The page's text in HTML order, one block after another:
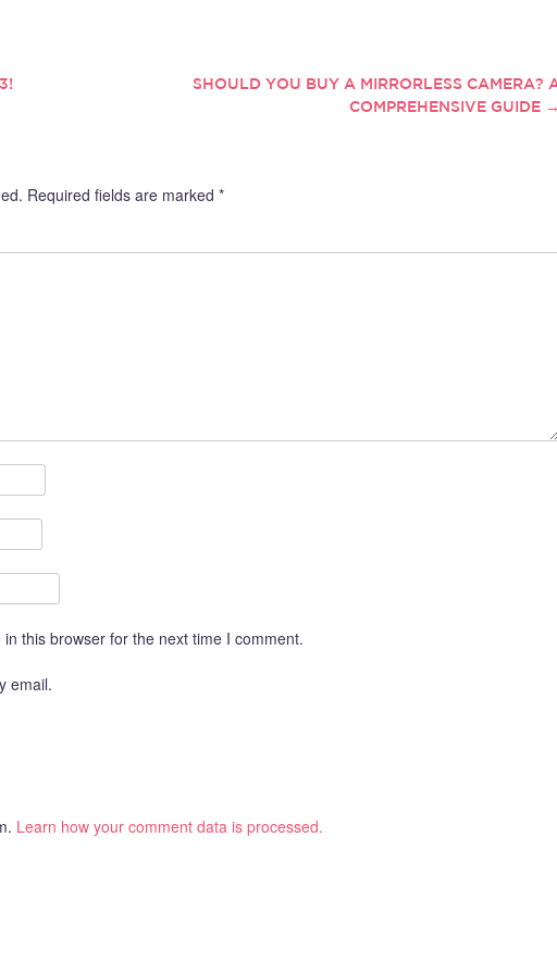
injury. What is an industrial accident
assume…
SHOULD YOU BUY A MIRRORLESS CAMERA?
COMPREHENSIVE GUIDE
Required fields are marked *
this browser for the next time I comment.
email.
Learn how your comment data is processed.